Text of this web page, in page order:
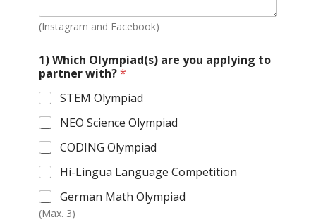
(Instagram and Facebook)
1) Which Olympiad(s) are you applying to
partner with?*
STEM Olympiad
NEO Science Olympiad
CODING Olympiad
Hi-Lingua Language Competition
German Math Olympiad
(Max. 3)